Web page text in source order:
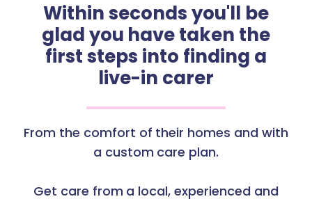
Within seconds you'll be
glad you have taken the
first steps into finding a
live-in carer
From the comfort of their homes and with
a custom care plan.
Get care from a local, experienced and